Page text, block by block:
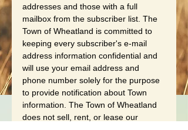
addresses and those with a full
mailbox from the subscriber list. The
Town of Wheatland is committed to
keeping every subscriber's e-mail
address information confidential and
will use your email address and
phone number solely for the purpose
to provide notification about Town
information. The Town of Wheatland
does not sell, rent, or lease our